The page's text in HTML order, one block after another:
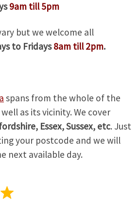
9am till 5pm
but we welcome all
to Fridays8am till 2pm.
spans from the whole of the
as its vicinity. We cover
Essex, Sussex, etc. Just
your postcode and we will
next available day.